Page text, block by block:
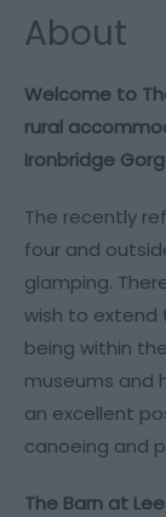
About
Welcome to
rural
Ironbridge
The recently
four and
glamping.
wish to extend
being within
museums and
an excellent
canoeing and
The Barn at